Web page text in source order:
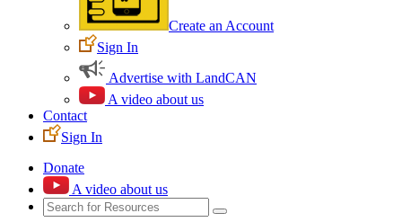
Create an Account
Sign In
Advertise with LandCAN
A video about us
Contact
Sign In
Donate
A video about us